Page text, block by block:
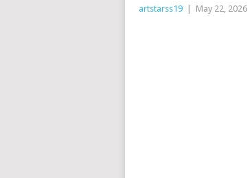
artstarss19 May 22, 2026